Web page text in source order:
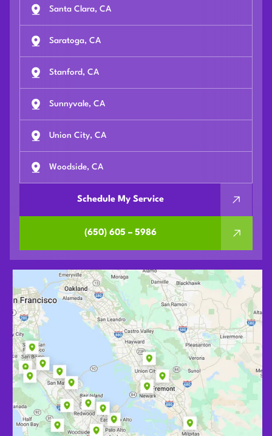
Santa Clara, CA
Saratoga, CA
Stanford, CA
Sunnyvale, CA
Union City, CA
Woodside, CA
Schedule My Service
(650) 605 – 5986